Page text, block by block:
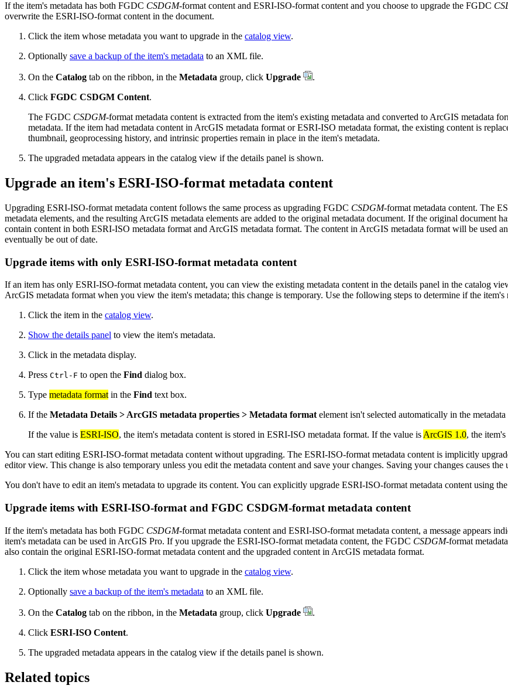
If the item's metadata has both FGDC CSDGM-format content and ESRI-ISO-format content and you choose to upgrade the FGDC
overwrite the ESRI-ISO-format content in the document.
Click the item whose metadata you want to upgrade in the catalog view.
Optionally save a backup of the item's metadata to an XML file.
On the Catalog tab on the ribbon, in the Metadata group, click Upgrade
.
Click FGDC CSDGM Content.
The FGDC CSDGM-format metadata content is extracted from the item's existing metadata and converted to ArcGIS metadata
metadata. If the item had metadata content in ArcGIS metadata format or ESRI-ISO metadata format, the existing content is
thumbnail, geoprocessing history, and intrinsic properties remain in place in the item's metadata.
The upgraded metadata appears in the catalog view if the details panel is shown.
Upgrade an item's ESRI-ISO-format metadata content
Upgrading ESRI-ISO-format metadata content follows the same process as upgrading FGDC CSDGM-format metadata content. The
metadata elements, and the resulting ArcGIS metadata elements are added to the original metadata document. If the original document
contain content in both ESRI-ISO metadata format and ArcGIS metadata format. The content in ArcGIS metadata format will be used
eventually be out of date.
Upgrade items with only ESRI-ISO-format metadata content
If an item has only ESRI-ISO-format metadata content, you can view the existing metadata content in the details panel in the catalog
ArcGIS metadata format when you view the item's metadata; this change is temporary. Use the following steps to determine if the
Click the item in the catalog view.
Show the details panel to view the item's metadata.
Click in the metadata display.
Press Ctrl-F to open the Find dialog box.
Type metadata format in the Find text box.
If the Metadata Details > ArcGIS metadata properties > Metadata format element isn't selected automatically in the
If the value is ESRI-ISO, the item's metadata content is stored in ESRI-ISO metadata format. If the value is ArcGIS 1.0, the
You can start editing ESRI-ISO-format metadata content without upgrading. The ESRI-ISO-format metadata content is implicitly
editor view. This change is also temporary unless you edit the metadata content and save your changes. Saving your changes causes the
You don't have to edit an item's metadata to upgrade its content. You can explicitly upgrade ESRI-ISO-format metadata content using
Upgrade items with ESRI-ISO-format and FGDC CSDGM-format metadata content
If the item's metadata has both FGDC CSDGM-format metadata content and ESRI-ISO-format metadata content, a message appears
item's metadata can be used in ArcGIS Pro. If you upgrade the ESRI-ISO-format metadata content, the FGDC CSDGM-format
also contain the original ESRI-ISO-format metadata content and the upgraded content in ArcGIS metadata format.
Click the item whose metadata you want to upgrade in the catalog view.
Optionally save a backup of the item's metadata to an XML file.
On the Catalog tab on the ribbon, in the Metadata group, click Upgrade
.
Click ESRI-ISO Content.
The upgraded metadata appears in the catalog view if the details panel is shown.
Related topics